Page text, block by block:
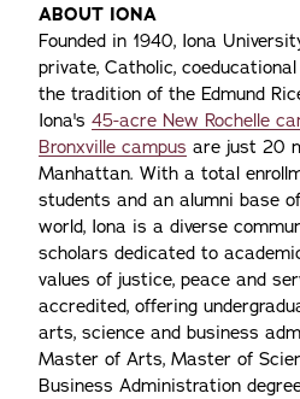
ABOUT IONA
Founded in 1940, Iona
private, Catholic,
the tradition of the Edmund
Iona's 45-acre New Rochelle
Bronxville campus are just 20
Manhattan. With a total
students and an alumni base
world, Iona is a diverse
scholars dedicated to
values of justice, peace and
accredited, offering
arts, science and business
Master of Arts, Master of
Business Administration